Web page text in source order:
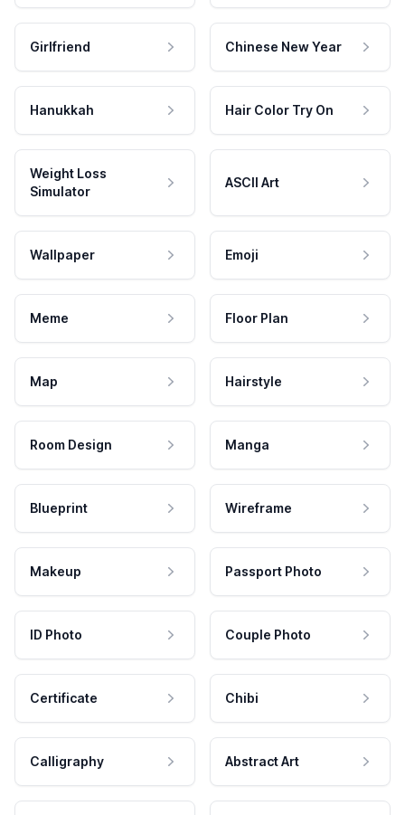
Girlfriend Chinese New Year
Hanukkah Hair Color Try On
Weight Loss
Simulator
ASCII Art
Wallpaper Emoji
Meme Floor Plan
Map Hairstyle
Room Design Manga
Blueprint Wireframe
Makeup Passport Photo
ID Photo Couple Photo
Certificate Chibi
Calligraphy Abstract Art